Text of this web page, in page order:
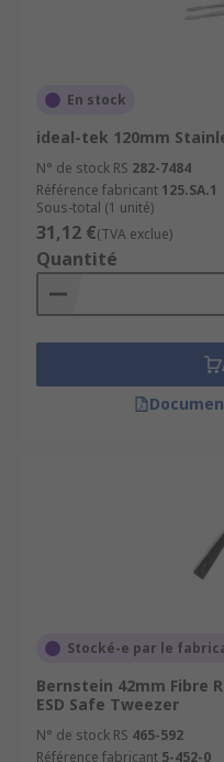
En stock
ideal-tek 120mm
N° de stock RS 282-7484
Référence fabricant 125.SA.1
Sous-total (1 unité)
31,12 €(TVA exclue)
Quantité
Stocké-e par le
Bernstein 42mm Fibre
ESD Safe Tweezer
N° de stock RS 465-592
Référence fabricant 5-452-0